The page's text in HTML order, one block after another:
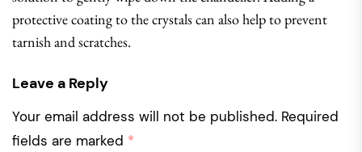
protective coating to the crystals can also help to prevent
tarnish and scratches.
Leave a Reply
Your email address will not be published. Required
fields are marked *